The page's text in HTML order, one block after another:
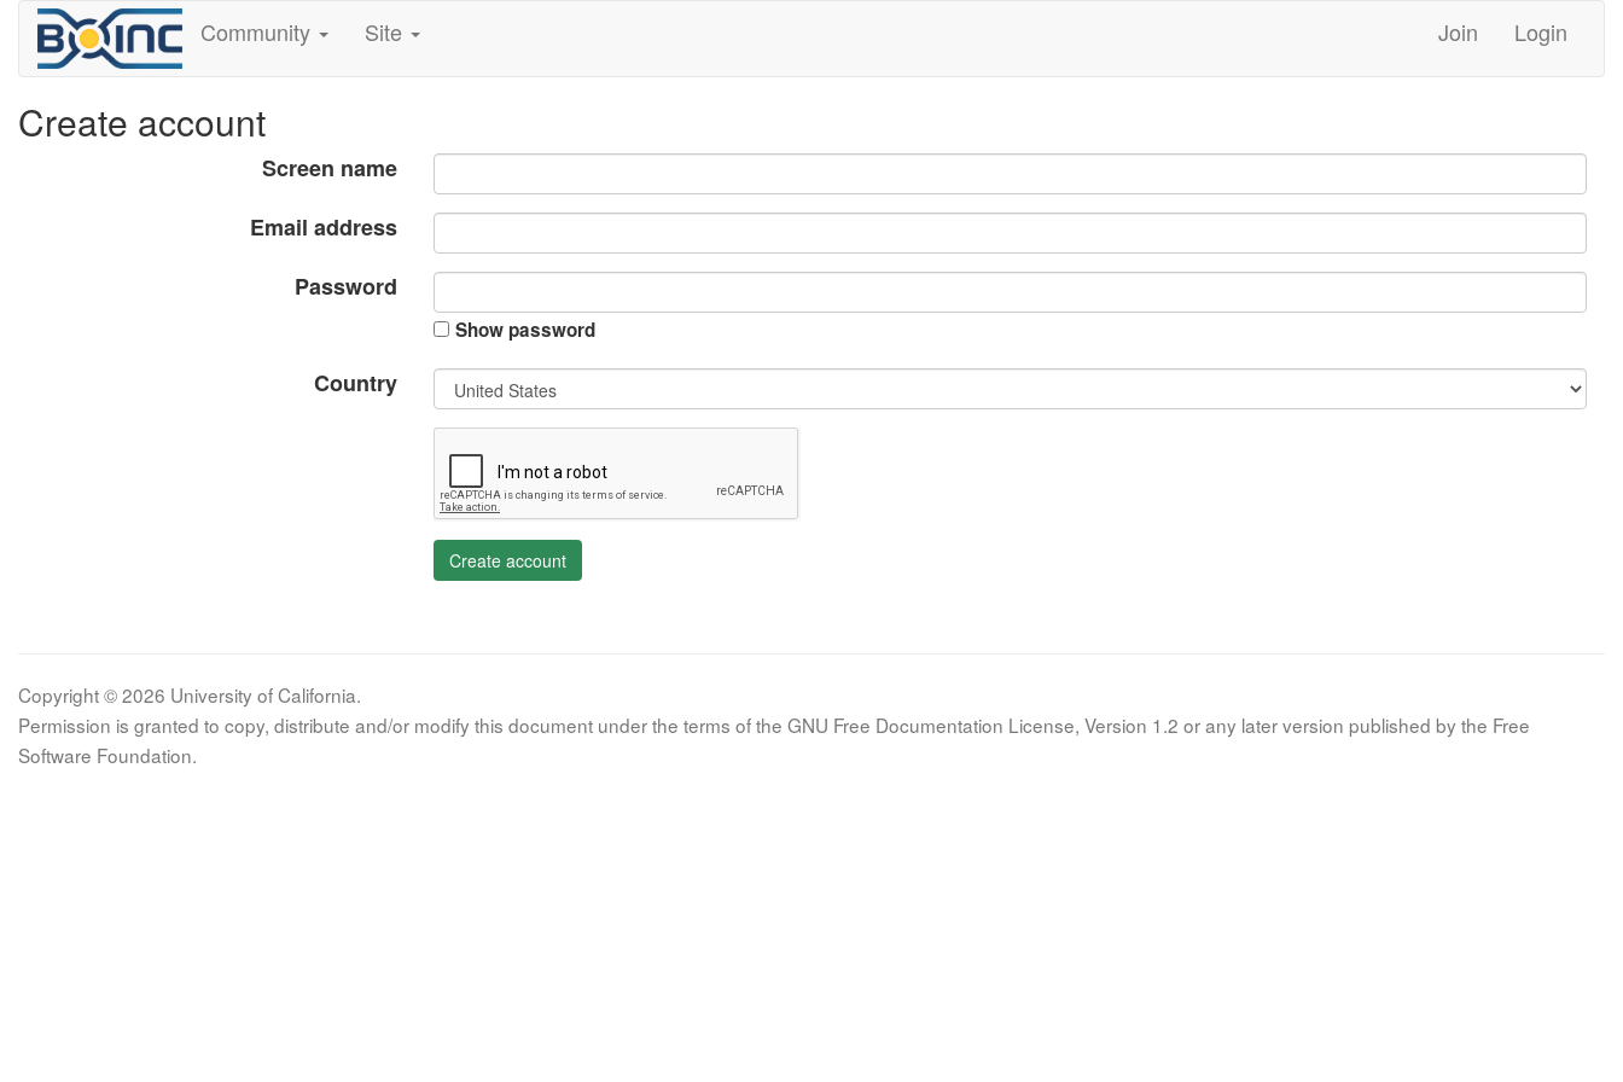
Community Site Join Login
Create account
Screen name
Email address
Password
Show password
Country
Create account
Copyright © 2026 University of California.
Permission is granted to copy, distribute and/or modify this document under the terms of the GNU Free Documentation License, Version 1.2 or any later version published by the Free
Software Foundation.